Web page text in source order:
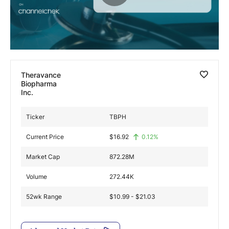
Theravance
Biopharma
Inc.
Ticker TBPH
Current Price $16.92 0.12%
Market Cap 872.28M
Volume 272.44K
52wk Range $10.99 - $21.03
Exclusive Investment Offerings
Contact Us
About Channelchek